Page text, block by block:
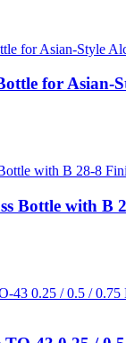
for Asian-
Bottle with B